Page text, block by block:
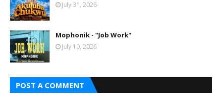
July 31, 2026
Mophonik - "Job Work"
July 10, 2026
POST A COMMENT